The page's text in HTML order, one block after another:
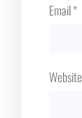
Email*
Website